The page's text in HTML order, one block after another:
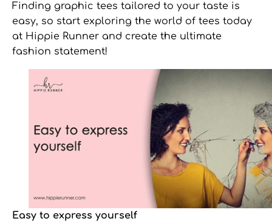
Finding graphic tees tailored to your taste is
easy, so start exploring the world of tees today
at Hippie Runner and create the ultimate
fashion statement!
Easy to express yourself